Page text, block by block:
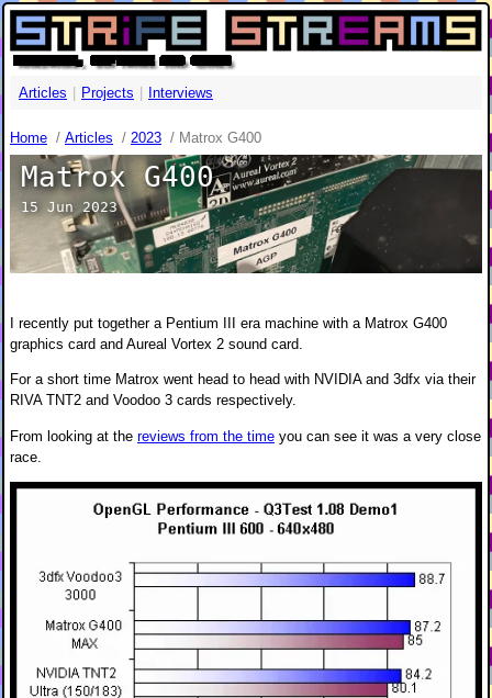
HARDWARE, SOFTWARE AND GAMES
Articles Projects Interviews
Home / Articles / 2023 / Matrox G400
Matrox G400
15 Jun 2023
I recently put together a Pentium III era machine with a Matrox G400
graphics card and Aureal Vortex 2 sound card.
For a short time Matrox went head to head with NVIDIA and 3dfx via their
RIVA TNT2 and Voodoo 3 cards respectively.
From looking at the reviews from the time you can see it was a very close
race.